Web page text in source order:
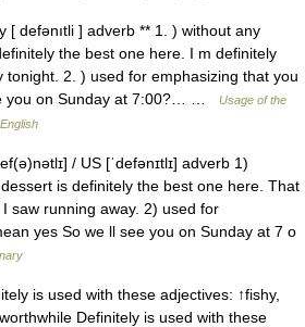
defənıtli ] adverb ** 1. ) without any
the best one here. I m definitely
tonight. 2. ) used for emphasizing that you
you on Sunday at 7:00?… …
Usage of the
/ US [ˈdefənɪtlɪ] adverb 1)
is definitely the best one here. That
saw running away. 2) used for
yes So we ll see you on Sunday at 7 o
is used with these adjectives: ↑fishy,
Definitely is used with these